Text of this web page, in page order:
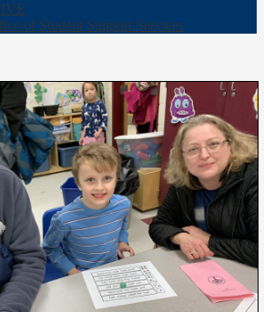
of Student Support Services